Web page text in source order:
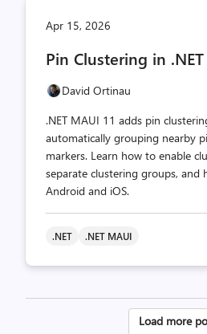
Apr 15, 2026
Pin Clustering in
David Ortinau
.NET MAUI 11 adds pin
automatically grouping nearby
markers. Learn how to enable
separate clustering groups, and
Android and iOS.
.NET .NET MAUI
Posts
Load more